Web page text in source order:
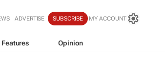
ADVERTISE SUBSCRIBE MY ACCOUNT
Features Opinion